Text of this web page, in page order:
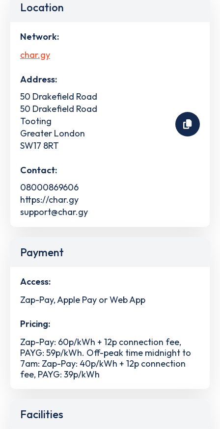
Location
Network:
char.gy
Address:
50 Drakefield Road
50 Drakefield Road
Tooting
Greater London
SW17 8RT
Contact:
08000869606
https://char.gy
support@char.gy
Payment
Access:
Zap-Pay, Apple Pay or Web App
Pricing:
Zap-Pay: 60p/kWh + 12p connection fee,
PAYG: 59p/kWh. Off-peak time midnight to
7am: Zap-Pay: 40p/kWh + 12p connection
fee, PAYG: 39p/kWh
Facilities